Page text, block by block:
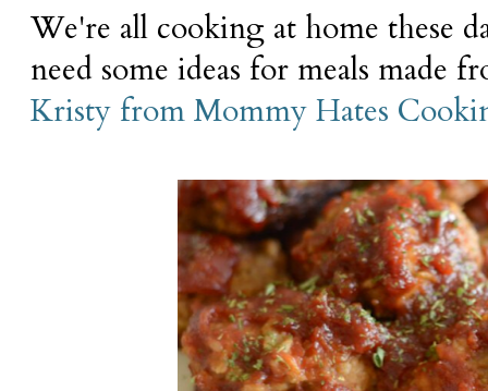
We're all cooking at home these
need some ideas for meals made
Kristy from Mommy Hates